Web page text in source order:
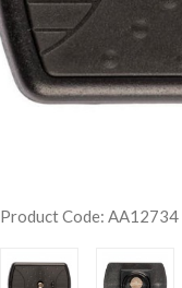
Product Code: AA12734